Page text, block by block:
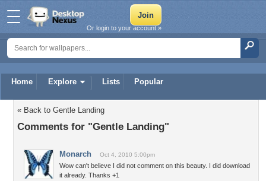
Home Explore Lists Popular
Or login to your account »
« Back to Gentle Landing
Comments for "Gentle Landing"
Monarch Oct 4, 2010 5:00pm
Wow can't believe I did not comment on this beauty. I did download
it already. Thanks +1